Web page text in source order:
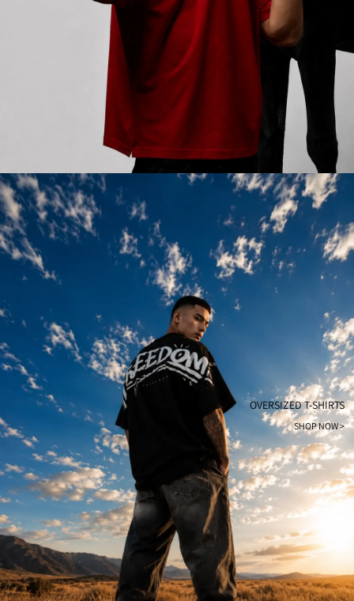
OVERSIZED T-SHIRTS
SHOP NOW >